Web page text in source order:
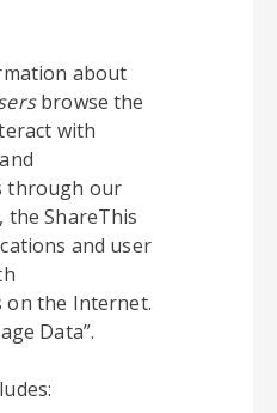
about
browse the
with
through our
the ShareThis
and user
on the Internet.
Data”.